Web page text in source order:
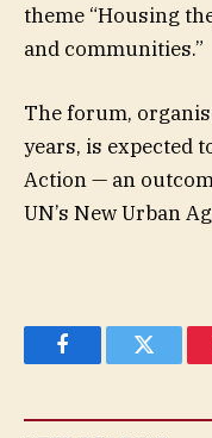
theme “Housing
and communities.”
The forum,
years, is expected
Action — an
UN’s New Urban
FacebookTwitter